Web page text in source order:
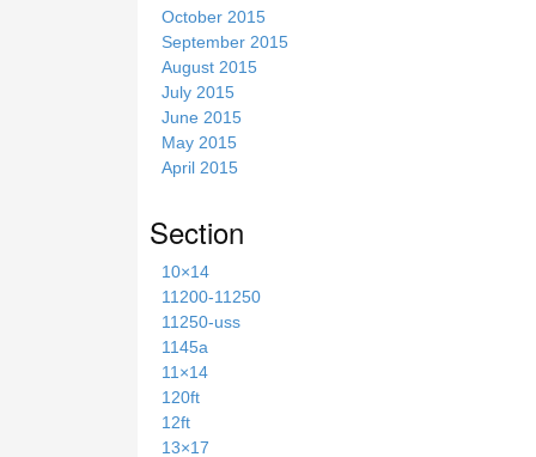
October 2015
September 2015
August 2015
July 2015
June 2015
May 2015
April 2015
Section
10×14
11200-11250
11250-uss
1145a
11×14
120ft
12ft
13×17